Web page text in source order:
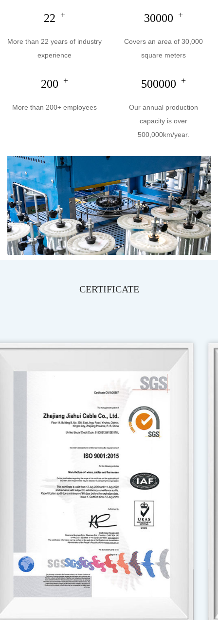
22 +
More than 22 years of industry
experience
30000 +
Covers an area of 30,000
square meters
200 +
More than 200+ employees
500000 +
Our annual production
capacity is over
500,000km/year.
CERTIFICATE